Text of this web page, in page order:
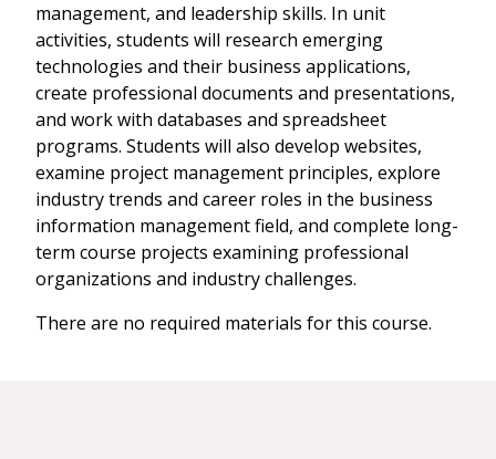
management, and leadership skills. In unit
activities, students will research emerging
technologies and their business applications,
create professional documents and presentations,
and work with databases and spreadsheet
programs. Students will also develop websites,
examine project management principles, explore
industry trends and career roles in the business
information management field, and complete long-
term course projects examining professional
organizations and industry challenges.
There are no required materials for this course.